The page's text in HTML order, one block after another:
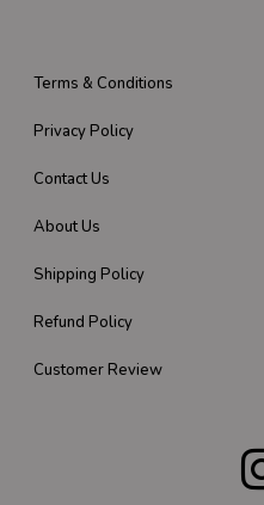
Terms & Conditions
Privacy Policy
Contact Us
About Us
Shipping Policy
Refund Policy
Customer Review